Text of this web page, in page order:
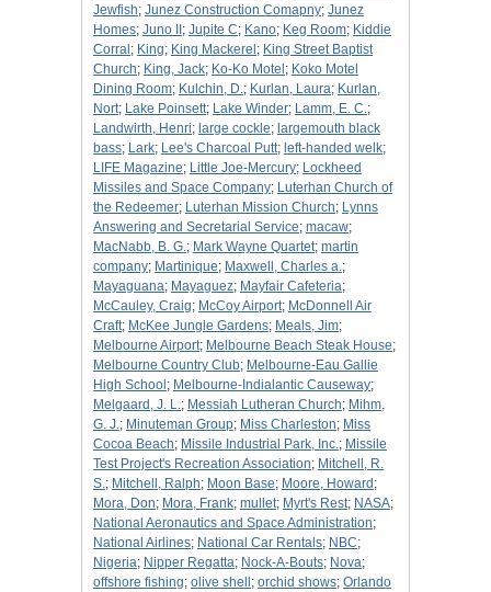
Jewfish; Junez Construction Comapny; Junez
Homes; Juno II ; Jupite C; Kano; Keg Room; Kiddie
Corral ; King; King Mackerel ; King Street Baptist
Church; King, Jack; Ko-Ko Motel ; Koko Motel
Dining Room; Kulchin, D.; Kurlan, Laura; Kurlan,
Nort; Lake Poinsett; Lake Winder; Lamm, E. C.;
Landwirth, Henri; large cockle; largemouth black
bass; Lark; Lee's Charcoal Putt; left-handed welk;
LIFE Magazine; Little Joe-Mercury; Lockheed
Missiles and Space Company; Luterhan Church of
the Redeemer; Luterhan Mission Church; Lynns
Answering and Secretarial Service; macaw;
MacNabb, B. G.; Mark Wayne Quartet; martin
company; Martinique; Maxwell, Charles a.;
Mayaguana; Mayaguez; Mayfair Cafeteria;
McCauley, Craig; McCoy Airport; McDonnell Air
Craft; McKee Jungle Gardens; Meals, Jim;
Melbourne Airport; Melbourne Beach Steak House;
Melbourne Country Club; Melbourne-Eau Gallie
High School ; Melbourne-Indialantic Causeway;
Melgaard, J. L.; Messiah Lutheran Church; Mihm,
G. J.; Minuteman Group; Miss Charleston; Miss
Cocoa Beach; Missile Industrial Park, Inc.; Missile
Test Project's Recreation Association; Mitchell, R.
S.; Mitchell, Ralph; Moon Base; Moore, Howard ;
Mora, Don; Mora, Frank; mullet; Myrt's Rest; NASA;
National Aeronautics and Space Administration;
National Airlines; National Car Rentals; NBC;
Nigeria; Nipper Regatta; Nock-A-Bouts; Nova;
offshore fishing; olive shell ; orchid shows; Orlando